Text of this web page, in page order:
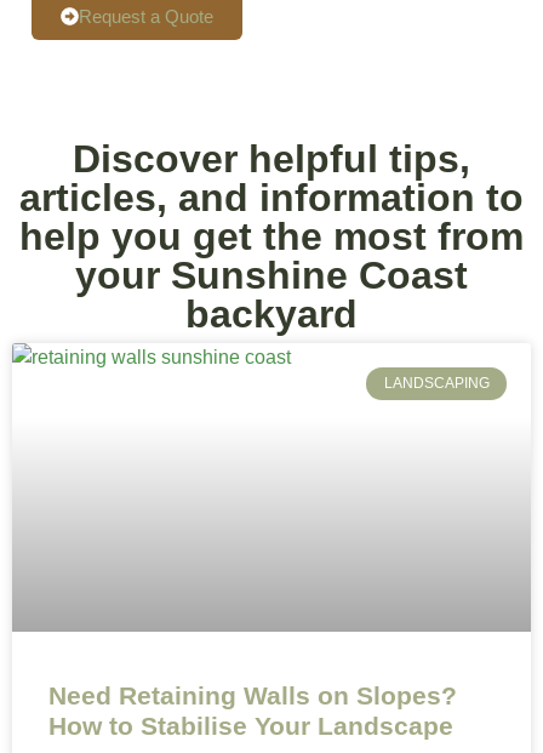
Request a Quote
Discover helpful tips,
articles, and information to
help you get the most from
your Sunshine Coast
backyard
LANDSCAPING
Need Retaining Walls on Slopes?
How to Stabilise Your Landscape